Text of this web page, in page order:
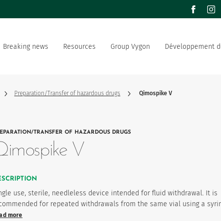
Breaking news Resources Documentation
Group Vygon
world Our offer
commitment
strategy
Développement
Preparation/Transfer of hazardous drugs Qimospike V
favourites
TRANSFER OF HAZARDOUS DRUGS
V
use, sterile, needleless device intended for fluid withdrawal. It is
for repeated withdrawals from the same vial using a
more